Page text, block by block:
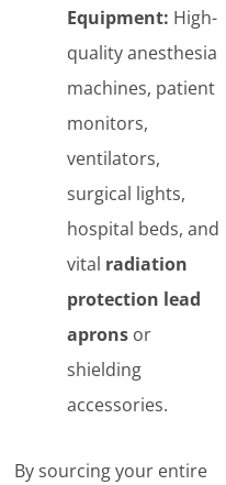
Equipment: High-
quality anesthesia
machines, patient
monitors,
ventilators,
surgical lights,
hospital beds, and
vital radiation
protection lead
aprons or
shielding
accessories.
By sourcing your entire